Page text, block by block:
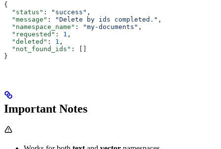
{
  "status"
: "success" ,
  "message"
: "Delete by ids completed." ,
  "namespace_name"
: "my-documents" ,
  "requested"
: 1 ,
  "deleted"
: 1 ,
  "not_found_ids"
: []
}
Important Notes